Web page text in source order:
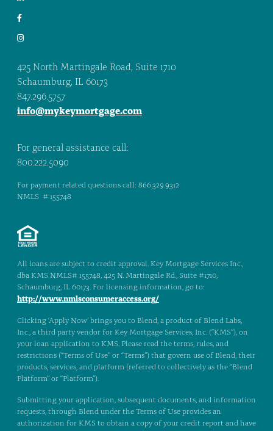
425 North Martingale Road, Suite 1710
Schaumburg, IL 60173
847.296.5757
info@mykeymortgage.com
For general assistance call:
800.222.5090
For payment related questions call: 866.329.9312
NMLS # 155748
All loans are subject to credit approval. Key Mortgage Services Inc.,
dba KMS NMLS# 155748, 425 N. Martingale Rd., Suite #1710,
Schaumburg, IL 60173. For licensing information, go to:
http://www.nmlsconsumeraccess.org/
Clicking ‘Apply Now’ brings you to Blend, a product of Blend Labs,
Inc., a third party vendor for Key Mortgage Services, Inc. (“KMS”), on
your loan application to KMS. Please read the terms, rules, and
restrictions (“Terms of Use” or “Terms”) that govern use of Blend, their
products, services, and platform (referred to collectively as the “Blend
Platform” or “Platform”).
Submitting your application, subsequent documents, and information
requests, through Blend under the Terms of Use provides an
authorization for KMS to obtain a copy of your credit report and have